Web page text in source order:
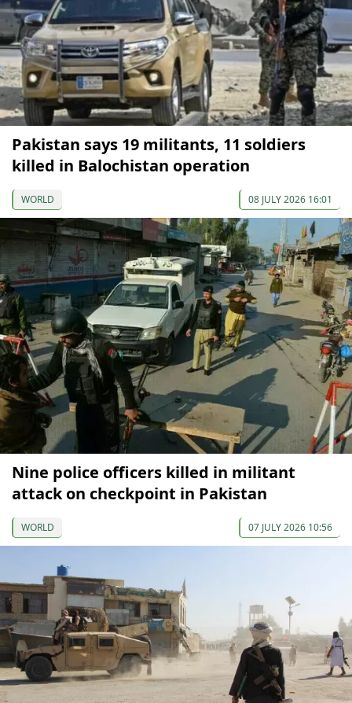
Pakistan says 19 militants, 11 soldiers
killed in Balochistan operation
WORLD 08 JULY 2026 16:01
Nine police officers killed in militant
attack on checkpoint in Pakistan
WORLD 07 JULY 2026 10:56